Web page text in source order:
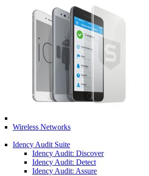
Wireless Networks
Idency Audit Suite
Idency Audit: Discover
Idency Audit: Detect
Idency Audit: Assure